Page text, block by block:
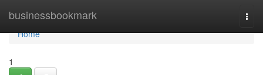
businessbookmark
Home
Home
1